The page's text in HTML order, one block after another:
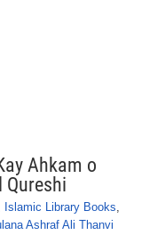
Ahkam o
Islamic Library Books,
Ashraf Ali Thanvi